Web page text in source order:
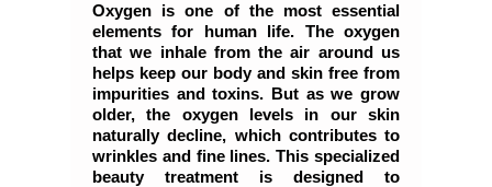
Oxygen is one of the most essential
elements for human life. The oxygen
that we inhale from the air around us
helps keep our body and skin free from
impurities and toxins. But as we grow
older, the oxygen levels in our skin
naturally decline, which contributes to
wrinkles and fine lines. This specialized
beauty treatment is designed to